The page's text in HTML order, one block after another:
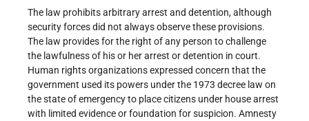
The law prohibits arbitrary arrest and detention, although
security forces did not always observe these provisions.
The law provides for the right of any person to challenge
the lawfulness of his or her arrest or detention in court.
Human rights organizations expressed concern that the
government used its powers under the 1973 decree law on
the state of emergency to place citizens under house arrest
with limited evidence or foundation for suspicion. Amnesty